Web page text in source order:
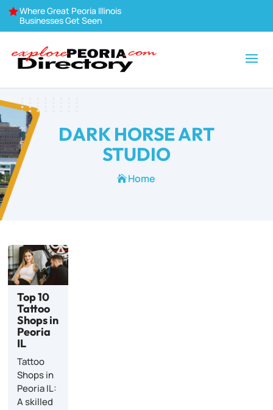
Where Great Peoria Illinois
Businesses Get Seen
DARK HORSE ART
STUDIO
Home
Top 10
Tattoo
Shops in
Peoria
IL
Tattoo
Shops in
Peoria IL:
A skilled